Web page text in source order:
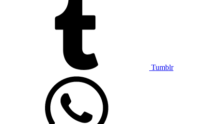
Tumblr